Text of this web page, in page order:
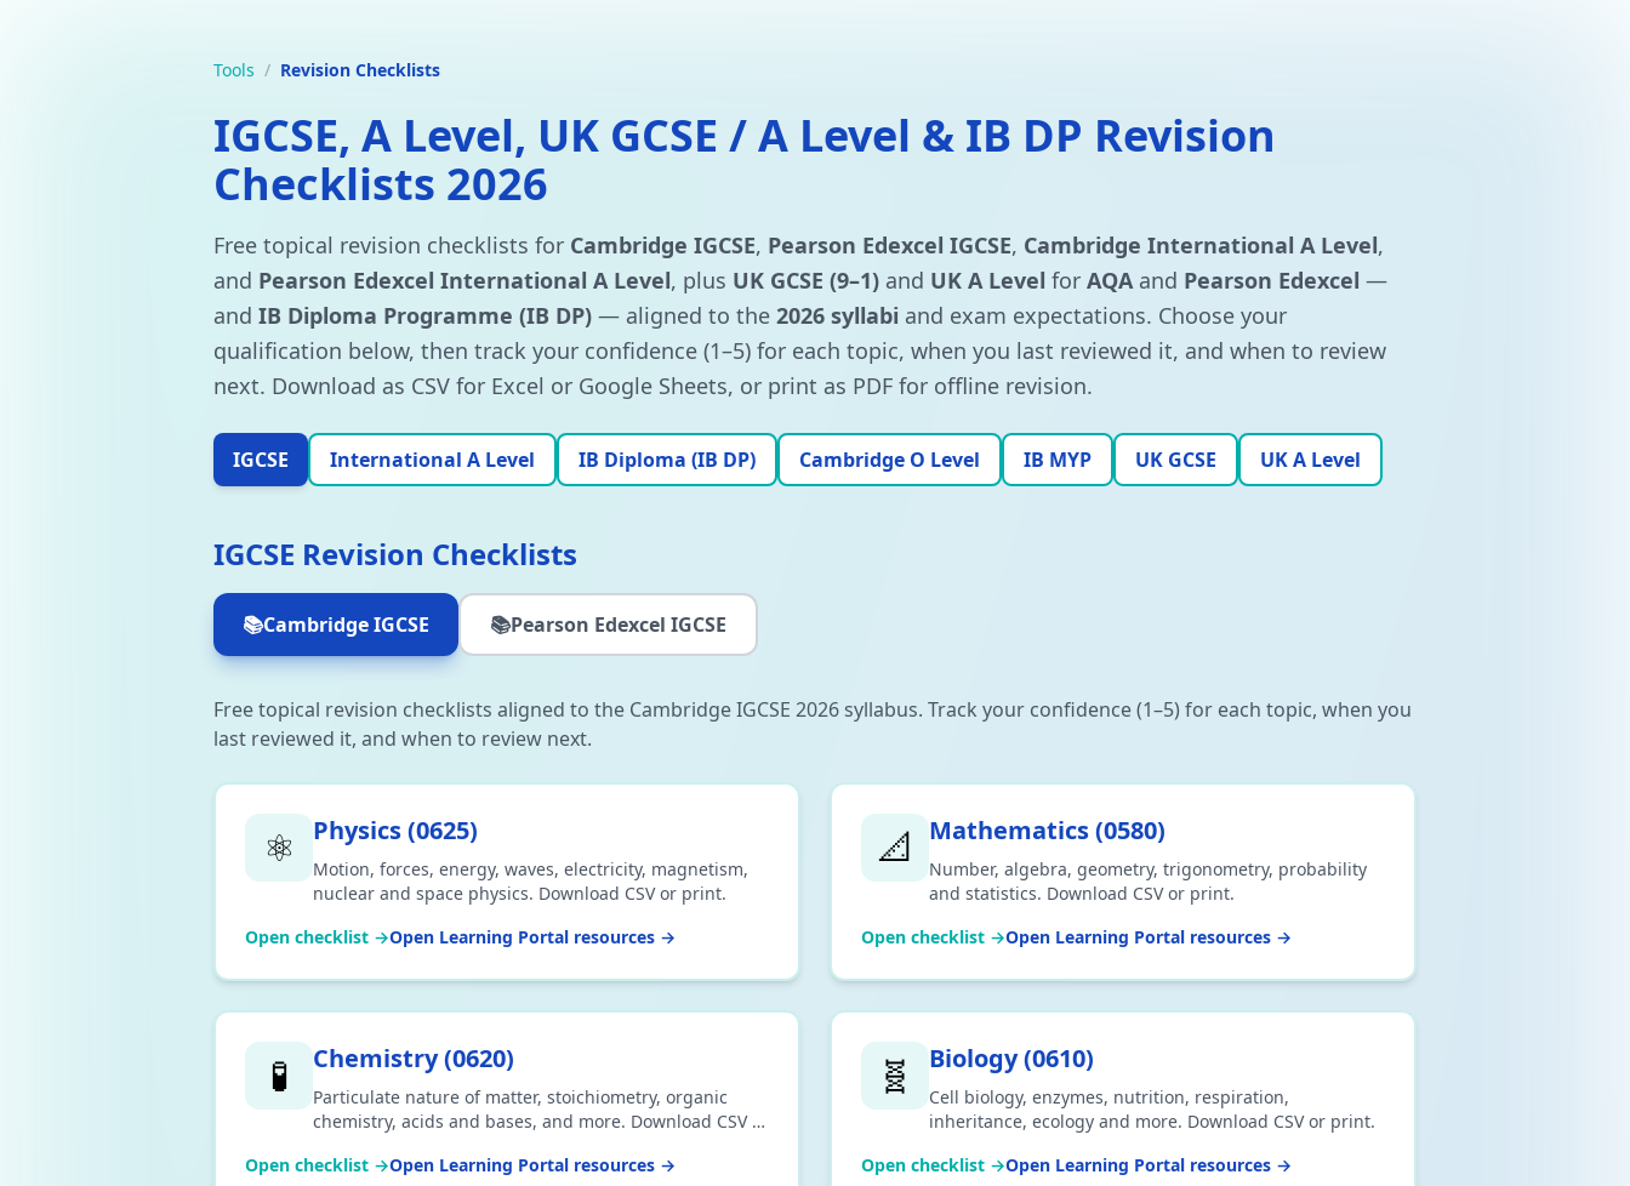
Tools / Revision Checklists
IGCSE, A Level, UK GCSE / A Level & IB DP Revision
Checklists 2026
Free topical revision checklists for Cambridge IGCSE, Pearson Edexcel IGCSE, Cambridge International A Level,
and Pearson Edexcel International A Level, plus UK GCSE (9–1) and UK A Level for AQAand Pearson Edexcel —
and IB Diploma Programme (IB DP) — aligned to the 2026 syllabi and exam expectations. Choose your
qualification below, then track your confidence (1–5) for each topic, when you last reviewed it, and when to review
next. Download as CSV for Excel or Google Sheets, or print as PDF for offline revision.
IGCSE International A Level IB Diploma (IB DP) Cambridge O Level IB MYP UK GCSE UK A Level
IGCSE Revision Checklists
📚Cambridge IGCSE 📚Pearson Edexcel IGCSE
Free topical revision checklists aligned to the Cambridge IGCSE 2026 syllabus. Track your confidence (1–5) for each topic, when you
last reviewed it, and when to review next.
⚛️ Physics(0625)
Motion, forces, energy, waves, electricity, magnetism,
nuclear and space physics. Download CSV or print.
Open checklist →Open Learning Portal resources →
📐 Mathematics(0580)
Number, algebra, geometry, trigonometry, probability
and statistics. Download CSV or print.
Open checklist →Open Learning Portal resources →
🧪 Chemistry(0620)
Particulate nature of matter, stoichiometry, organic
chemistry, acids and bases, and more. Download CSV or
Open checklist →Open Learning Portal resources →
🧬 Biology(0610)
Cell biology, enzymes, nutrition, respiration,
inheritance, ecology and more. Download CSV or print.
Open checklist →Open Learning Portal resources →